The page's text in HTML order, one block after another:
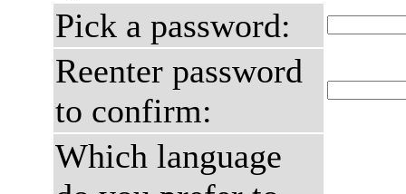
Pick a password:
Reenter password
to confirm:
Which language